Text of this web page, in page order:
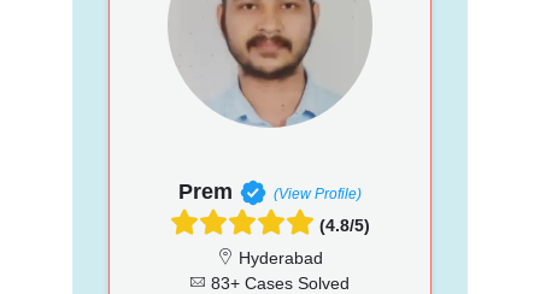
Prem (View Profile)
(4.8/5)
Hyderabad
83+ Cases Solved